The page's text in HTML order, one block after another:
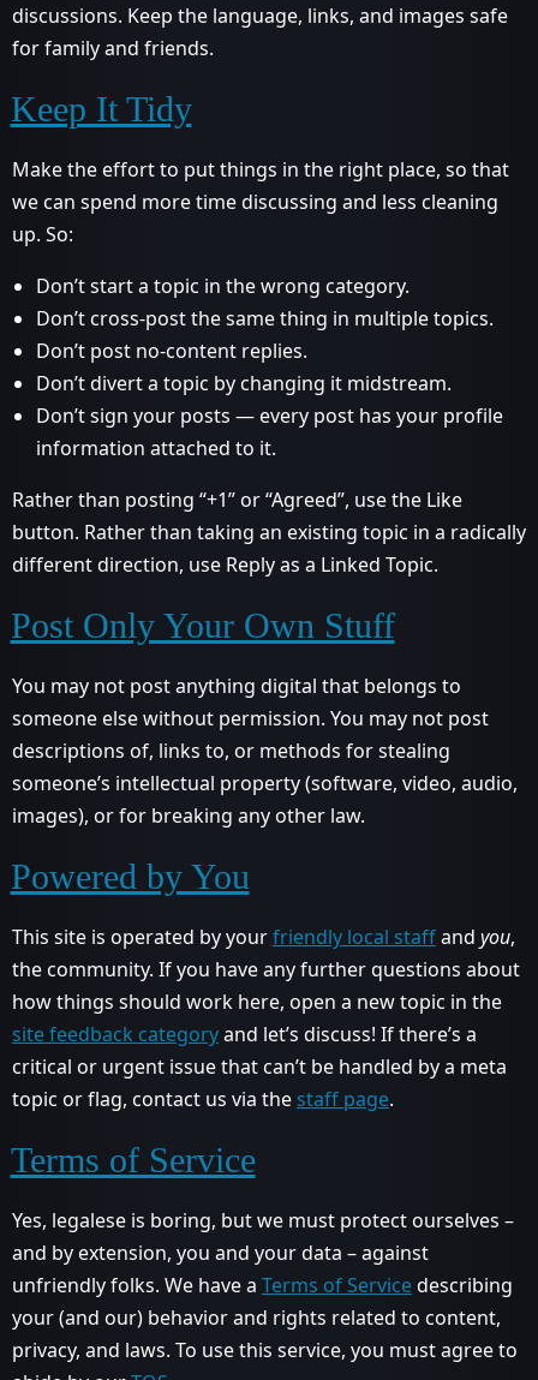
discussions. Keep the language, links, and images safe
for family and friends.
Keep It Tidy
Make the effort to put things in the right place, so that
we can spend more time discussing and less cleaning
up. So:
Don’t start a topic in the wrong category.
Don’t cross-post the same thing in multiple topics.
Don’t post no-content replies.
Don’t divert a topic by changing it midstream.
Don’t sign your posts — every post has your profile
information attached to it.
Rather than posting “+1” or “Agreed”, use the Like
button. Rather than taking an existing topic in a radically
different direction, use Reply as a Linked Topic.
Post Only Your Own Stuff
You may not post anything digital that belongs to
someone else without permission. You may not post
descriptions of, links to, or methods for stealing
someone’s intellectual property (software, video, audio,
images), or for breaking any other law.
Powered by You
This site is operated by yourfriendly local staffand you,
the community. If you have any further questions about
how things should work here, open a new topic in the
site feedback categoryand let’s discuss! If there’s a
critical or urgent issue that can’t be handled by a meta
topic or flag, contact us via the staff page.
Terms of Service
Yes, legalese is boring, but we must protect ourselves –
and by extension, you and your data – against
unfriendly folks. We have a Terms of Servicedescribing
your (and our) behavior and rights related to content,
privacy, and laws. To use this service, you must agree to